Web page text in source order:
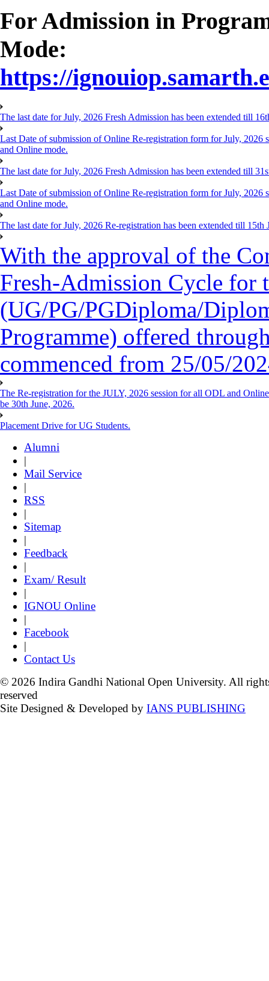
For Admission in
Mode:
https://
The last date for July, 2026 Fresh Admission has been extended till
Last Date of submission of Online Re-registration form for July,
and Online mode.
The last date for July, 2026 Fresh Admission has been extended till
Last Date of submission of Online Re-registration form for July,
and Online mode.
The last date for July, 2026 Re-registration has been extended till
With the approval of the
Fresh-Admission Cycle for
(UG/PG/PGDiploma/
Programme) offered
commenced from 25/05/
The Re-registration for the JULY, 2026 session for all ODL and
be 30th June, 2026.
Placement Drive for UG Students.
Alumni
|
Mail Service
|
RSS
|
Sitemap
|
Feedback
|
Exam/ Result
|
IGNOU Online
|
Facebook
|
Contact Us
© 2026 Indira Gandhi National Open University. All
reserved
Site Designed & Developed by IANS PUBLISHING